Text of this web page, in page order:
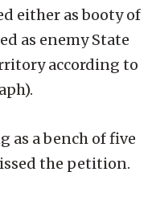
either as booty of
as enemy State
according to
as a bench of five
the petition.